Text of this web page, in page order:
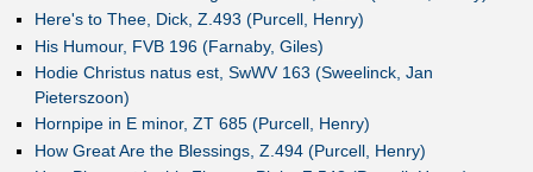
Here's to Thee, Dick, Z.493 (Purcell, Henry)
His Humour, FVB 196 (Farnaby, Giles)
Hodie Christus natus est, SwWV 163 (Sweelinck, Jan
Pieterszoon)
Hornpipe in E minor, ZT 685 (Purcell, Henry)
How Great Are the Blessings, Z.494 (Purcell, Henry)